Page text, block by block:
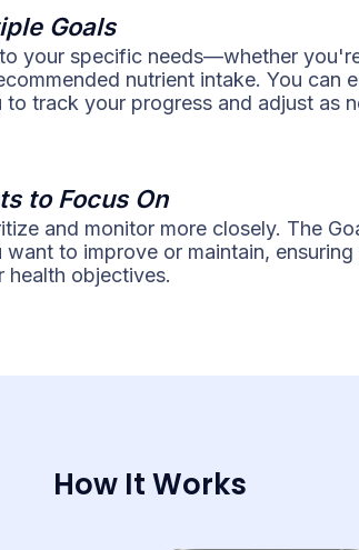
Goals
your specific needs—whether
nutrient intake. You can
track your progress and adjust as
to Focus On
and monitor more closely. The
to improve or maintain,
health objectives.
How It Works